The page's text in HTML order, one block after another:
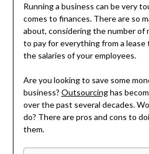
Running a business can be very
comes to finances. There are so
about, considering the number of
to pay for everything from a
the salaries of your employees.
Are you looking to save some
business? Outsourcinghas
over the past several decades.
do? There are pros and cons to
them.